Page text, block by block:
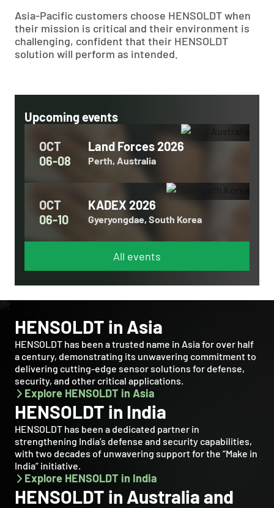
Asia-Pacific customers choose HENSOLDT when
their mission is critical and their environment is
challenging, confident that their HENSOLDT
solution will perform as intended.
Upcoming events
OCT
06-08
Land Forces 2026
Perth, Australia
OCT
06-10
KADEX 2026
Gyeryongdae, South Korea
All events
HENSOLDT in Asia
HENSOLDT has been a trusted name in Asia for over half
a century, demonstrating its unwavering commitment to
delivering cutting-edge sensor solutions for defense,
security, and other critical applications.
Explore HENSOLDT in Asia
HENSOLDT in India
HENSOLDT has been a dedicated partner in
strengthening India’s defense and security capabilities,
with two decades of unwavering support for the “Make in
India” initiative.
Explore HENSOLDT in India
HENSOLDT in Australia and